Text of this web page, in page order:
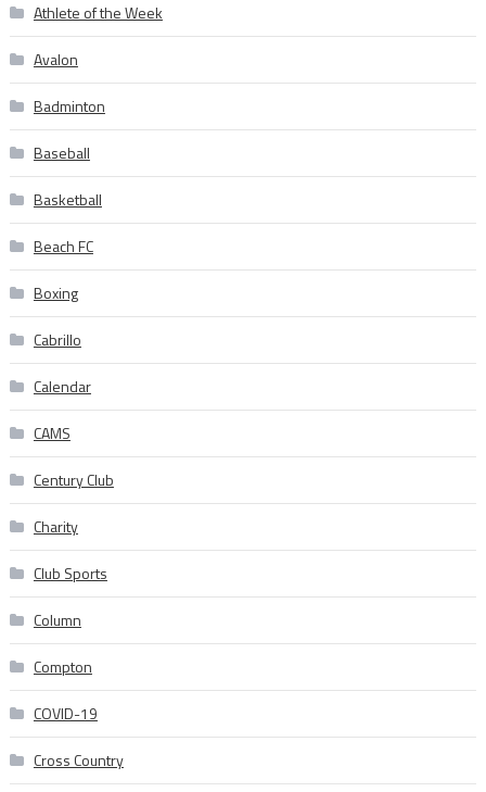
Athlete of the Week
Avalon
Badminton
Baseball
Basketball
Beach FC
Boxing
Cabrillo
Calendar
CAMS
Century Club
Charity
Club Sports
Column
Compton
COVID-19
Cross Country